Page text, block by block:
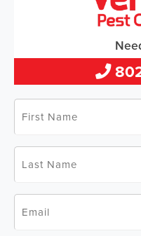
Name
Last
Name *
Email